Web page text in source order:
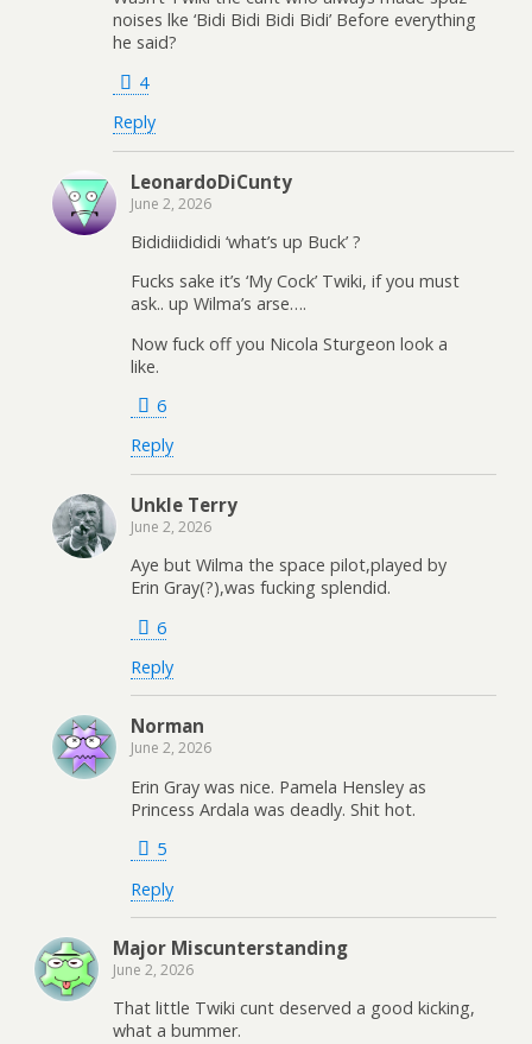
noises lke ‘Bidi Bidi Bidi Bidi’ Before everything
he said?
4
Reply
LeonardoDiCunty
June 2, 2026
Bididiidididi ‘what’s up Buck’ ?
Fucks sake it’s ‘My Cock’ Twiki, if you must
ask.. up Wilma’s arse….
Now fuck off you Nicola Sturgeon look a
like.
6
Reply
Unkle Terry
June 2, 2026
Aye but Wilma the space pilot,played by
Erin Gray(?),was fucking splendid.
6
Reply
Norman
June 2, 2026
Erin Gray was nice. Pamela Hensley as
Princess Ardala was deadly. Shit hot.
5
Reply
Major Miscunterstanding
June 2, 2026
That little Twiki cunt deserved a good kicking,
what a bummer.